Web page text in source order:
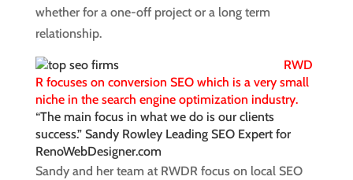
whether for a one-off project or a long term
relationship.
RWD
R focuses on conversion SEO which is a very small
niche in the search engine optimization industry.
“The main focus in what we do is our clients
success.” Sandy Rowley Leading SEO Expert for
RenoWebDesigner.com
Sandy and her team at RWDR focus on local SEO